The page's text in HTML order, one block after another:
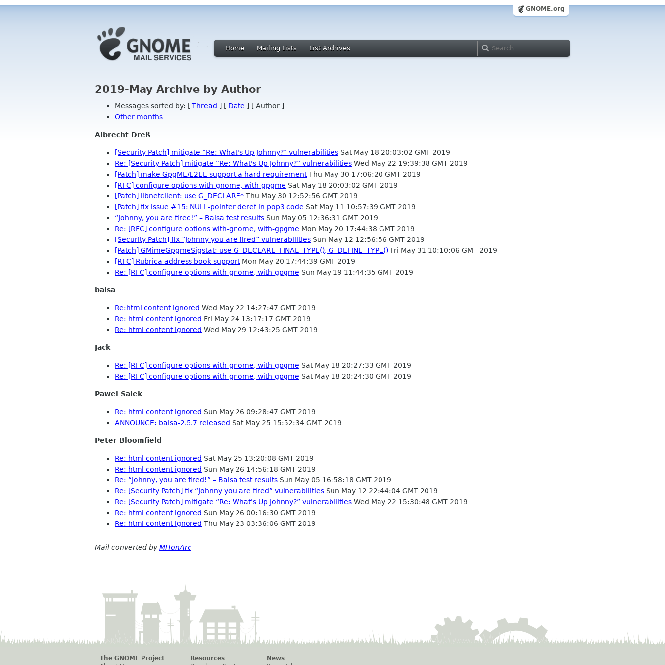
GNOME.org
Home Mailing Lists List Archives
2019-May Archive by Author
Messages sorted by: [ Thread ] [ Date ] [ Author ]
Other months
Albrecht Dreß
[Security Patch] mitigate “Re: What's Up Johnny?” vulnerabilities Sat May 18 20:03:02 GMT 2019
Re: [Security Patch] mitigate “Re: What's Up Johnny?” vulnerabilities Wed May 22 19:39:38 GMT 2019
[Patch] make GpgME/E2EE support a hard requirementThu May 30 17:06:20 GMT 2019
[RFC] configure options with-gnome, with-gpgme Sat May 18 20:03:02 GMT 2019
[Patch] libnetclient: use G_DECLARE* Thu May 30 12:52:56 GMT 2019
[Patch] fix issue #15: NULL-pointer deref in pop3 code Sat May 11 10:57:39 GMT 2019
“Johnny, you are fired!” – Balsa test results Sun May 05 12:36:31 GMT 2019
Re: [RFC] configure options with-gnome, with-gpgme Mon May 20 17:44:38 GMT 2019
[Security Patch] fix “Johnny you are fired” vulnerabilities Sun May 12 12:56:56 GMT 2019
[Patch] GMimeGpgmeSigstat: use G_DECLARE_FINAL_TYPE(), G_DEFINE_TYPE() Fri May 31 10:10:06 GMT 2019
[RFC] Rubrica address book supportMon May 20 17:44:39 GMT 2019
Re: [RFC] configure options with-gnome, with-gpgme Sun May 19 11:44:35 GMT 2019
balsa
Re:html content ignored Wed May 22 14:27:47 GMT 2019
Re: html content ignored Fri May 24 13:17:17 GMT 2019
Re: html content ignored Wed May 29 12:43:25 GMT 2019
Jack
Re: [RFC] configure options with-gnome, with-gpgme Sat May 18 20:27:33 GMT 2019
Re: [RFC] configure options with-gnome, with-gpgme Sat May 18 20:24:30 GMT 2019
Pawel Salek
Re: html content ignored Sun May 26 09:28:47 GMT 2019
ANNOUNCE: balsa-2.5.7 released Sat May 25 15:52:34 GMT 2019
Peter Bloomfield
Re: html content ignored Sat May 25 13:20:08 GMT 2019
Re: html content ignored Sun May 26 14:56:18 GMT 2019
Re: “Johnny, you are fired!” – Balsa test results Sun May 05 16:58:18 GMT 2019
Re: [Security Patch] fix “Johnny you are fired” vulnerabilities Sun May 12 22:44:04 GMT 2019
Re: [Security Patch] mitigate “Re: What's Up Johnny?” vulnerabilities Wed May 22 15:30:48 GMT 2019
Re: html content ignored Sun May 26 00:16:30 GMT 2019
Re: html content ignored Thu May 23 03:36:06 GMT 2019
Mail converted byMHonArc
The GNOME Project
Resources
News